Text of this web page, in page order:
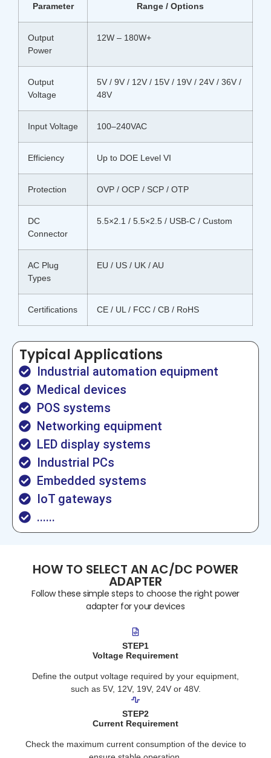
Parameter Range / Options
Output
Power
12W – 180W+
Output
Voltage
5V / 9V / 12V / 15V / 19V / 24V / 36V /
48V
Input Voltage 100–240VAC
Efficiency Up to DOE Level VI
Protection OVP / OCP / SCP / OTP
DC
Connector
5.5×2.1 / 5.5×2.5 / USB-C / Custom
AC Plug
Types
EU / US / UK / AU
Certifications CE / UL / FCC / CB / RoHS
Typical Applications
Industrial automation equipment
Medical devices
POS systems
Networking equipment
LED display systems
Industrial PCs
Embedded systems
IoT gateways
......
HOW TO SELECT AN AC/DC POWER
ADAPTER
Follow these simple steps to choose the right power
adapter for your devices
STEP1
Voltage Requirement
Define the output voltage required by your equipment,
such as 5V, 12V, 19V, 24V or 48V.
STEP2
Current Requirement
Check the maximum current consumption of the device to